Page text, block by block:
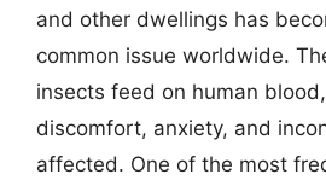
and other dwellings has
common issue worldwide.
insects feed on human
discomfort, anxiety, and
affected. One of the most